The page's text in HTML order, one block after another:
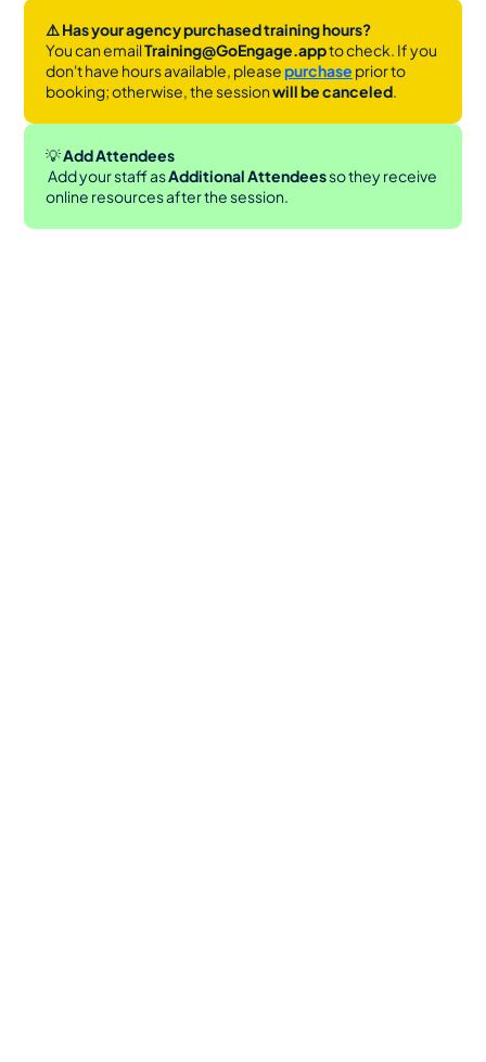
⚠️ Has your agency purchased training hours?
You can email Training@GoEngage.app to check. If you
don't have hours available, please purchase prior to
booking; otherwise, the session will be canceled.
💡 Add Attendees
Add your staff as Additional Attendees so they receive
online resources after the session.